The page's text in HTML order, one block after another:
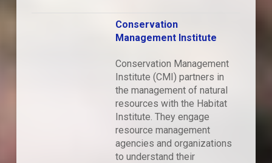
Conservation
Management Institute
Conservation Management
Institute (CMI) partners in
the management of natural
resources with the Habitat
Institute. They engage
resource management
agencies and organizations
to understand their